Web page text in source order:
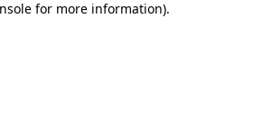
for more information).